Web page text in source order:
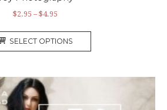
$2.95 –$4.95
SELECT OPTIONS